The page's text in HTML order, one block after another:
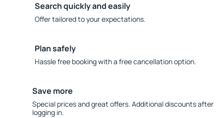
Search quickly and easily
Offer tailored to your expectations.
Plan safely
Hassle free booking with a free cancellation option.
Save more
Special prices and great offers. Additional discounts after
logging in.